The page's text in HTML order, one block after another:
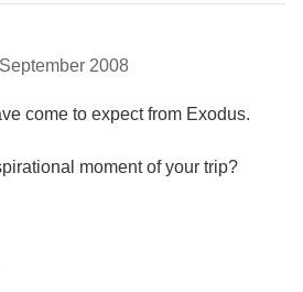
September 2008
come to expect from Exodus.
moment of your trip?